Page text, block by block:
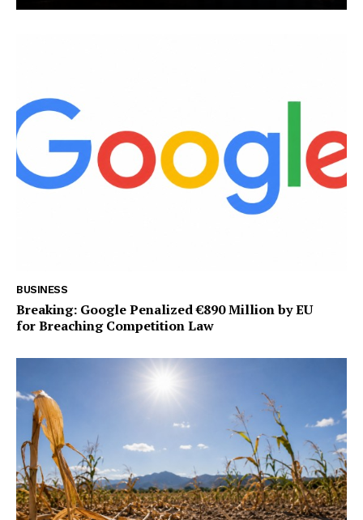
BUSINESS
Breaking: Google Penalized €890 Million by EU
for Breaching Competition Law